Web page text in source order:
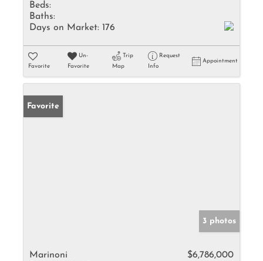
Beds:
Baths:
Days on Market: 176
Favorite
Un-
Favorite
Trip
Map
Request
Info
Appointment
Favorite
3 photos
Marinoni
$6,786,000